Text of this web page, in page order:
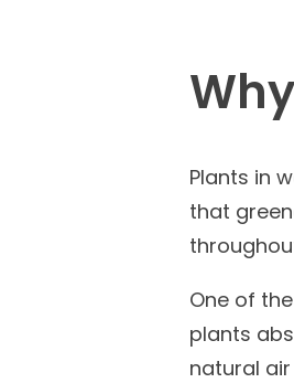
Plants in
that
One of
plants
natural